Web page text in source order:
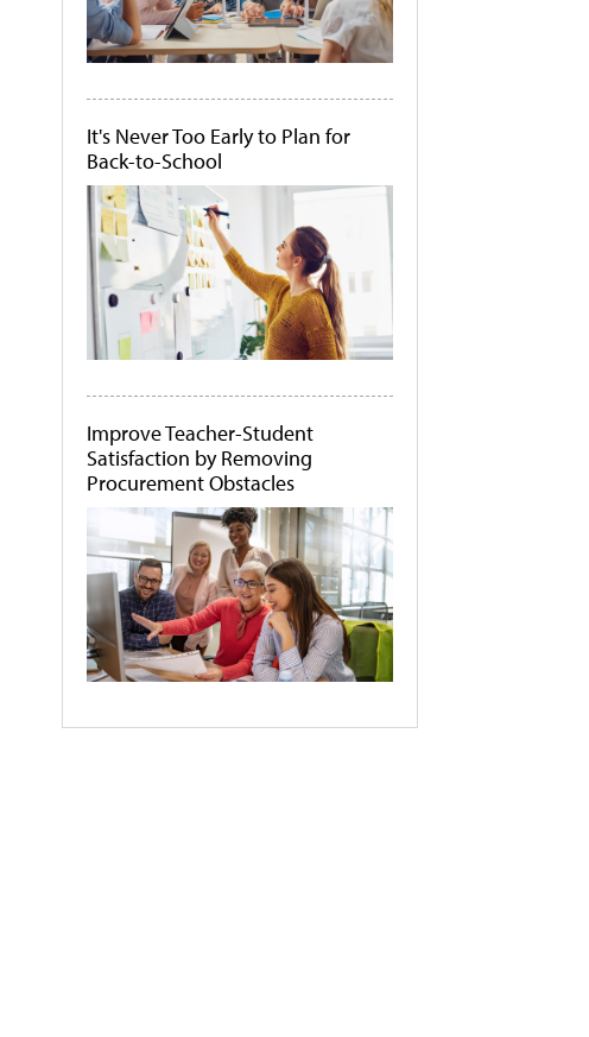
It's Never Too Early to Plan for
Back-to-School
Improve Teacher-Student
Satisfaction by Removing
Procurement Obstacles